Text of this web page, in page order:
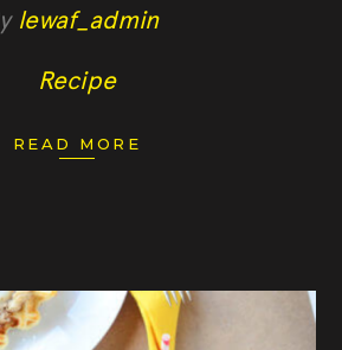
lewaf_admin
Recipe
READ MORE